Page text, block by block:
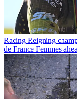
Racing Reigning
de France Femmes